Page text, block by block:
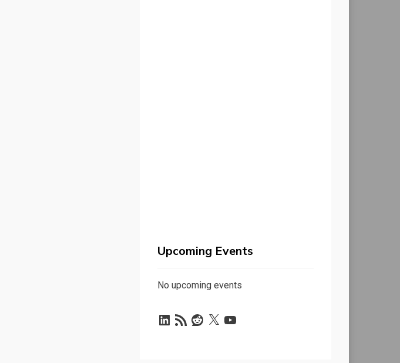
Upcoming Events
No upcoming events
LinkedIn
RSS
Feed
Reddit
X YouTube